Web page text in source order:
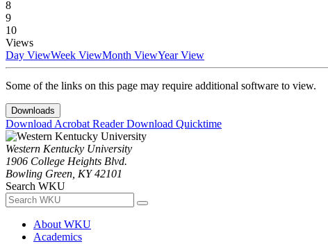
8
9
10
Views
Day ViewWeek ViewMonth ViewYear View
Some of the links on this page may require additional software to view.
Downloads
Download Acrobat ReaderDownload Quicktime
Western Kentucky University
1906 College Heights Blvd.
Bowling Green, KY 42101
Search WKU
About WKU
Academics